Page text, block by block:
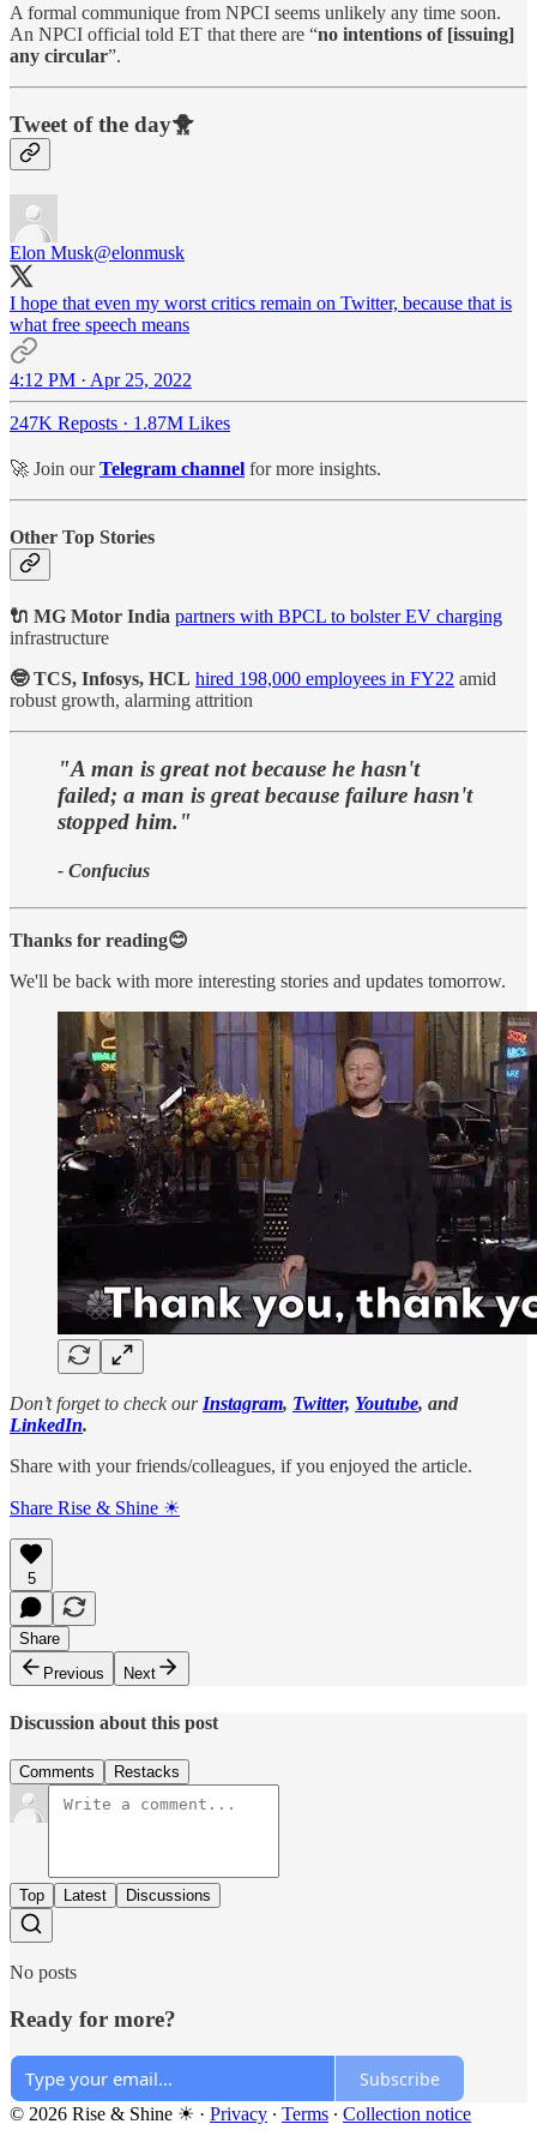
A formal communique from NPCI seems unlikely any time soon.
An NPCI official told ET that there are “no intentions of [issuing]
any circular”.
Tweet of the day🐥
Elon Musk@elonmusk
I hope that even my worst critics remain on Twitter, because that is
what free speech means
4:12 PM · Apr 25, 2022
247K Reposts · 1.87M Likes
🚀 Join ourTelegram channel for more insights.
Other Top Stories
🔌 MG Motor India partners with BPCL to bolster EV charging
infrastructure
🤓 TCS, Infosys, HCL hired 198,000 employees in FY22 amid
robust growth, alarming attrition
"A man is great not because he hasn't
failed; a man is great because failure hasn't
stopped him."
- Confucius
Thanks for reading😊
We'll be back with more interesting stories and updates tomorrow.
Don’t forget to check our Instagram, Twitter, Youtube, and
LinkedIn.
Share with your friends/colleagues, if you enjoyed the article.
Share Rise & Shine ☀
5
Share
Previous
Next
Discussion about this post
Comments Restacks
Top Latest Discussions
No posts
Ready for more?
Subscribe
© 2026 Rise & Shine ☀ · Privacy ∙ Terms ∙ Collection notice